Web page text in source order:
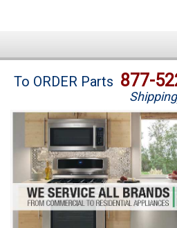
Brands
Washer Repair
Dryer Repair
Refrigerator Repair
To ORDER Parts 877-